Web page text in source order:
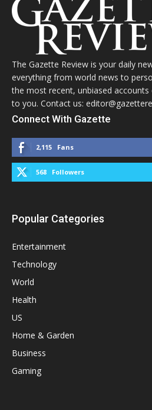
The Gazette Review is your daily
everything from world news to
the most recent, unbiased
to you. Contact us:
Connect With Gazette
2,115 Fans
568 Followers
Popular Categories
Entertainment
Technology
World
Health
US
Home & Garden
Business
Gaming